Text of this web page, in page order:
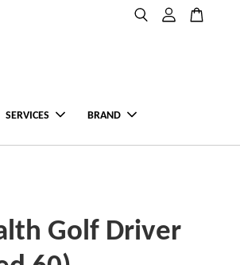
SERVICES BRAND
Golf Driver